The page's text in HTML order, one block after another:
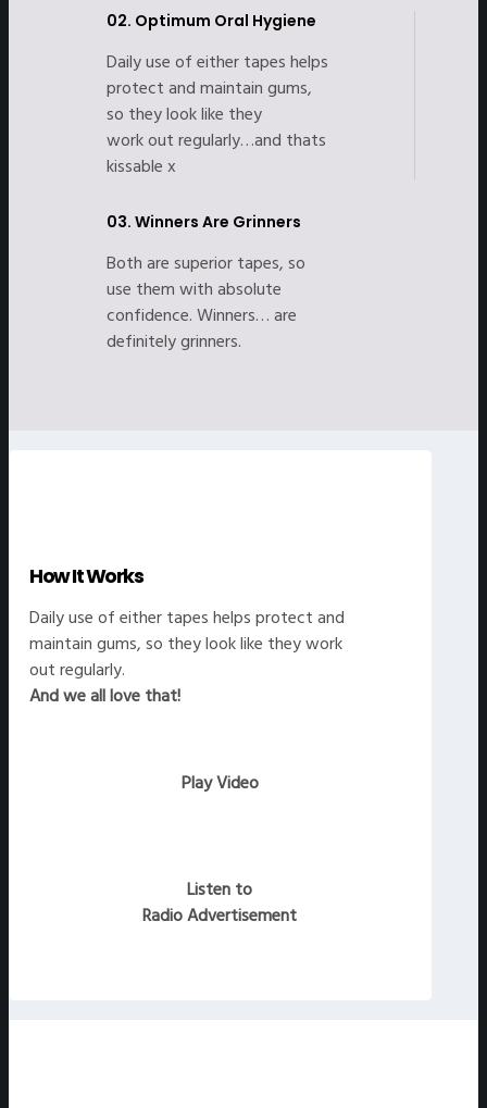
02. Optimum Oral Hygiene
Daily use of either tapes helps
protect and maintain gums,
so they look like they
work out regularly…and thats
kissable x
03. Winners Are Grinners
Both are superior tapes, so
use them with absolute
confidence. Winners… are
definitely grinners.
How It Works
Daily use of either tapes helps protect and
maintain gums, so they look like they work
out regularly.
And we all love that!
Play Video
Listen to
Radio Advertisement